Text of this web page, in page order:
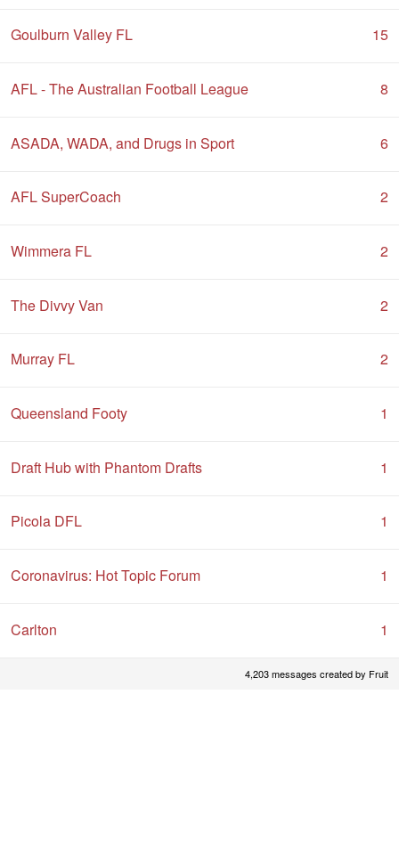
Goulburn Valley FL 15
AFL - The Australian Football League 8
ASADA, WADA, and Drugs in Sport 6
AFL SuperCoach 2
Wimmera FL 2
The Divvy Van 2
Murray FL 2
Queensland Footy 1
Draft Hub with Phantom Drafts 1
Picola DFL 1
Coronavirus: Hot Topic Forum 1
Carlton 1
4,203 messages created by Fruit